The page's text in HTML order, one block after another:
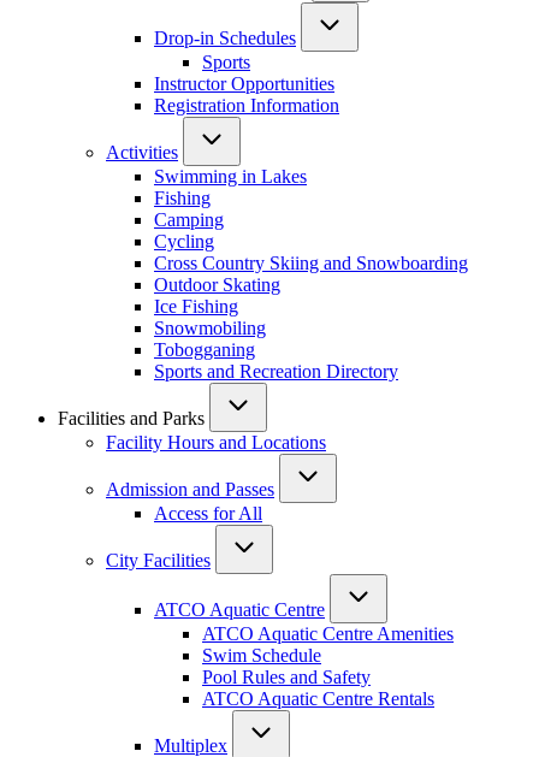
Drop-in Schedules
Sports
Instructor Opportunities
Registration Information
Activities
Swimming in Lakes
Fishing
Camping
Cycling
Cross Country Skiing and Snowboarding
Outdoor Skating
Ice Fishing
Snowmobiling
Tobogganing
Sports and Recreation Directory
Facilities and Parks
Facility Hours and Locations
Admission and Passes
Access for All
City Facilities
ATCO Aquatic Centre
ATCO Aquatic Centre Amenities
Swim Schedule
Pool Rules and Safety
ATCO Aquatic Centre Rentals
Multiplex